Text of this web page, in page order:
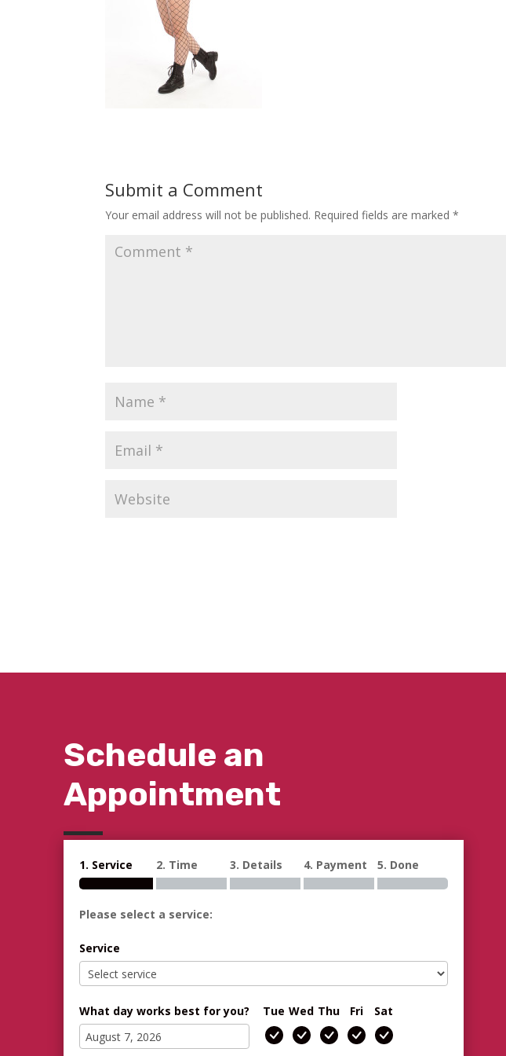
Submit a Comment
Your email address will not be published. Required fields are marked*
Schedule an
Appointment
1. Service 2. Time 3. Details 4. Payment 5. Done
Please select a service:
Service
What day works best for you? Tue Wed Thu Fri Sat